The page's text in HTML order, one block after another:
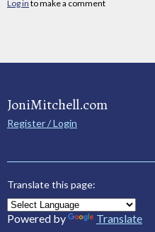
Log in to make a comment
JoniMitchell.com
Register / Login
Translate this page:
Powered by Translate